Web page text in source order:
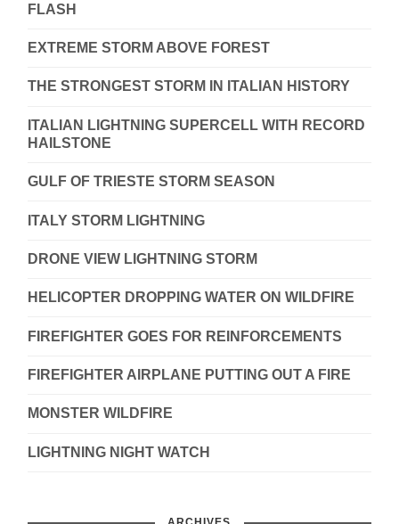
FLASH
EXTREME STORM ABOVE FOREST
THE STRONGEST STORM IN ITALIAN HISTORY
ITALIAN LIGHTNING SUPERCELL WITH RECORD
HAILSTONE
GULF OF TRIESTE STORM SEASON
ITALY STORM LIGHTNING
DRONE VIEW LIGHTNING STORM
HELICOPTER DROPPING WATER ON WILDFIRE
FIREFIGHTER GOES FOR REINFORCEMENTS
FIREFIGHTER AIRPLANE PUTTING OUT A FIRE
MONSTER WILDFIRE
LIGHTNING NIGHT WATCH